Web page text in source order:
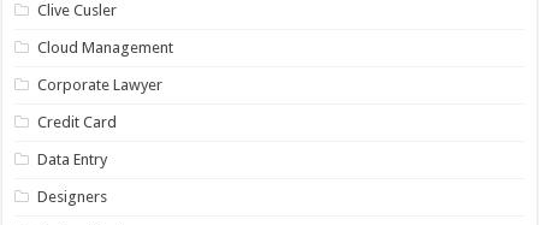
Clive Cusler
Cloud Management
Corporate Lawyer
Credit Card
Data Entry
Designers